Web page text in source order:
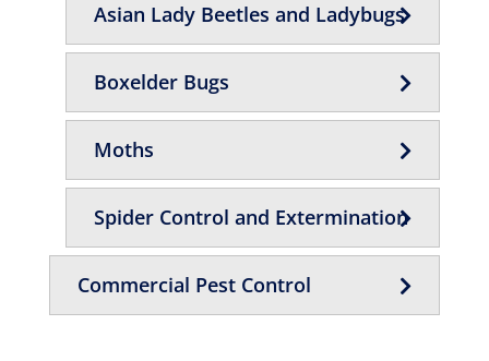
Asian Lady Beetles and Ladybugs
Boxelder Bugs
Moths
Spider Control and Extermination
Commercial Pest Control